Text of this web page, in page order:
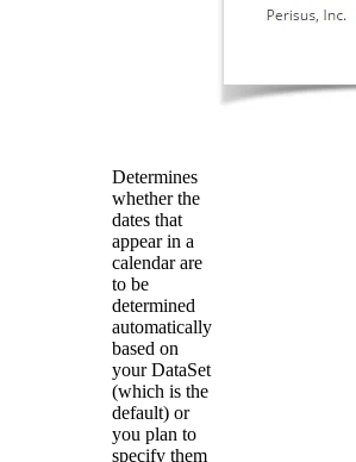
Determines
whether the
dates that
appear in a
calendar are
to be
determined
automatically
based on
your DataSet
(which is the
default) or
you plan to
specify them